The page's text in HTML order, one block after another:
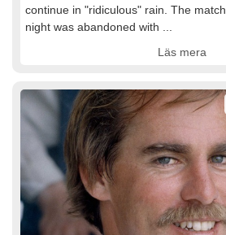
continue in "ridiculous" rain. The
night was abandoned with ...
Läs mera